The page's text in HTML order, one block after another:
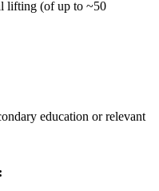
lifting (of up to ~50
education or relevant